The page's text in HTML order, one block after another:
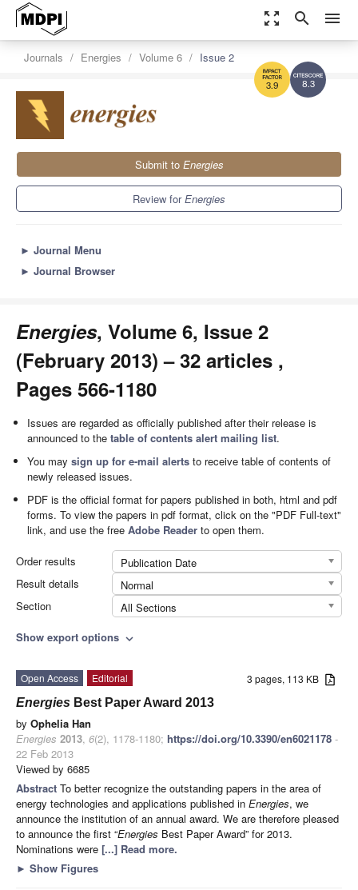
zoom_out_map search menu
8.3
3.9
Journals Energies Volume 6 Issue 2
Submit to Energies
Review forEnergies
► Journal Menu
► Journal Browser
Energies, Volume 6, Issue 2
(February 2013) – 32 articles ,
Pages 566-1180
Issues are regarded as officially published after their release is
announced to thetable of contents alert mailing list.
You maysign up for e-mail alerts to receive table of contents of
newly released issues.
PDF is the official format for papers published in both, html and pdf
forms. To view the papers in pdf format, click on the "PDF Full-text"
link, and use the freeAdobe Reader to open them.
Order results
Publication Date
Result details
Normal
Section
All Sections
Show export options expand_more
3 pages, 113 KB
Open Access
Editorial
Energies Best Paper Award 2013
by Ophelia Han
Energies 2013, 6(2), 1178-1180; https://doi.org/10.3390/en6021178 -
22 Feb 2013
Viewed by 6685
Abstract To better recognize the outstanding papers in the area of
energy technologies and applications published in Energies, we
announce the institution of an annual award. We are therefore pleased
to announce the first “Energies Best Paper Award” for 2013.
Nominations were [...] Read more.
► Show Figures